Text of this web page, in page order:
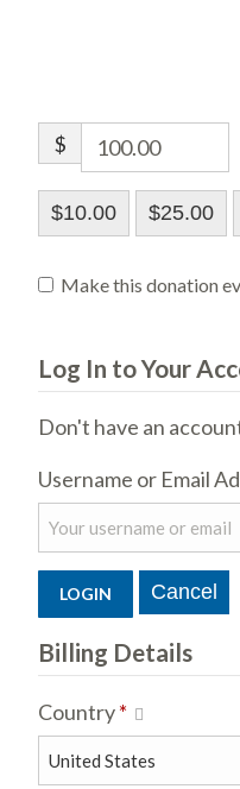
$
$10.00 $25.00
Make this donation
Log In to Your
Don't have an
Username or Email
Billing Details
Country*